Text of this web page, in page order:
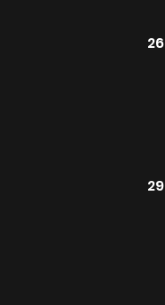
26
29